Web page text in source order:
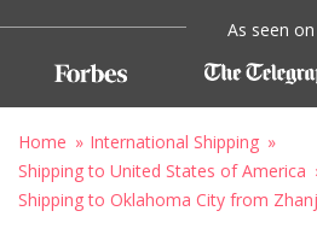
As seen on
Home
International Shipping
Shipping to United States of America
Shipping to Oklahoma City from